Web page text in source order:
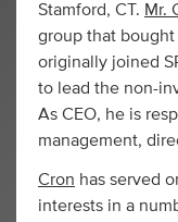
Stamford, CT. Mr.
group that bought
originally joined
to lead the non-
As CEO, he is
management,
Cron has served
interests in a